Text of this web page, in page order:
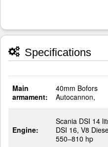
Specifications
Main
armament:
40mm Bofors
Autocannon,
Engine:
Scania DSI 14
DSI 16, V8
550–810 hp